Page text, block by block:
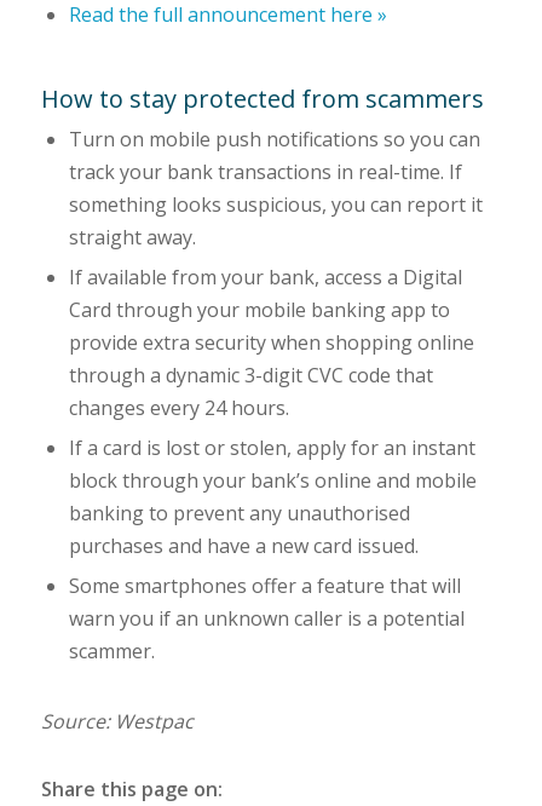
Read the full announcement here »
How to stay protected from scammers
Turn on mobile push notifications so you can
track your bank transactions in real-time. If
something looks suspicious, you can report it
straight away.
If available from your bank, access a Digital
Card through your mobile banking app to
provide extra security when shopping online
through a dynamic 3-digit CVC code that
changes every 24 hours.
If a card is lost or stolen, apply for an instant
block through your bank’s online and mobile
banking to prevent any unauthorised
purchases and have a new card issued.
Some smartphones offer a feature that will
warn you if an unknown caller is a potential
scammer.
Source: Westpac
Share this page on: